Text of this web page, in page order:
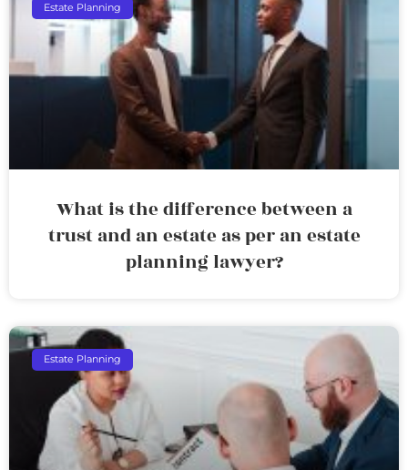
Estate Planning
What is the difference between a
trust and an estate as per an estate
planning lawyer?
Estate Planning